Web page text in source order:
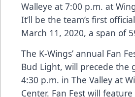
Walleye at 7:00 p.m. at
It’ll be the team’s first
March 11, 2020, a span of
The K-Wings’ annual Fan
Bud Light, will precede the
4:30 p.m. in The Valley at
Center. Fan Fest will